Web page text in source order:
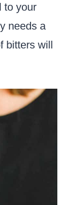
to your
needs a
bitters will